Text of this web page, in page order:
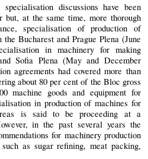
discussions have been
but, at the same time, more thorough
specialisation of production of
Bucharest and Prague Plena (June
in machinery for making
Sofia Plena (May and December
agreements had covered more than
about 80 per cent of the Bloc gross
machine goods and equipment for
in production of machines for
is said to be proceeding at a
in the past several years the
for machinery production
as sugar refining, meat packing,